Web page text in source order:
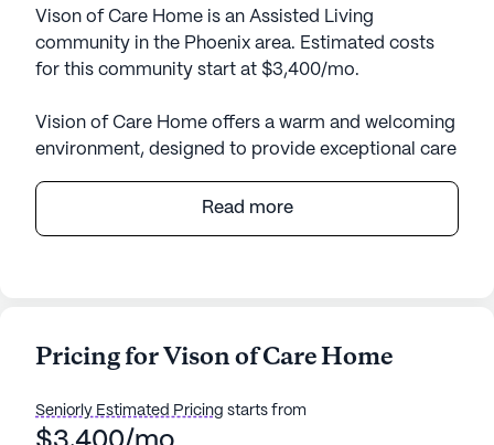
Vison of Care Home is an Assisted Living
community in the Phoenix area. Estimated costs
for this community start at $3,400/mo.
Vision of Care Home offers a warm and welcoming
environment, designed to provide exceptional care
small community setting, this senior living
community ensures personalized attention with its
their comfort and peace of mind. The facility is
residents, including those requiring non-
ambulatory care.
Read more
Pricing for Vison of Care Home
Seniorly Estimated Pricing starts from